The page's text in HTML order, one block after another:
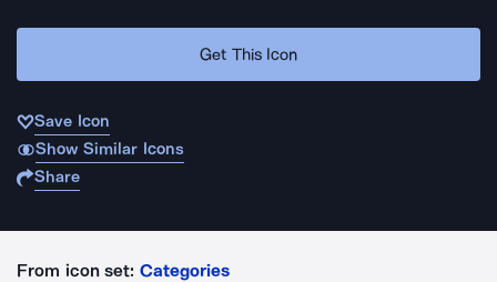
Get This Icon
Save Icon
Show Similar Icons
Share
From icon set: Categories